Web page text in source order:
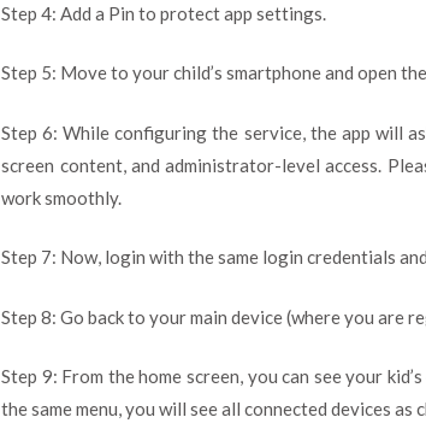
Step 4: Add a Pin to protect app settings.
Step 5: Move to your child’s smartphone and open
Step 6: While configuring the service, the app will
screen content, and administrator-level access.
work smoothly.
Step 7: Now, login with the same login credentials
Step 8: Go back to your main device (where you are
Step 9: From the home screen, you can see your
the same menu, you will see all connected devices as